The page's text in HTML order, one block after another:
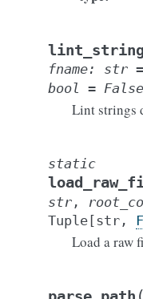
fname: str =
bool = False
Lint strings
static
str ,
Tuple [str ,
Load a raw